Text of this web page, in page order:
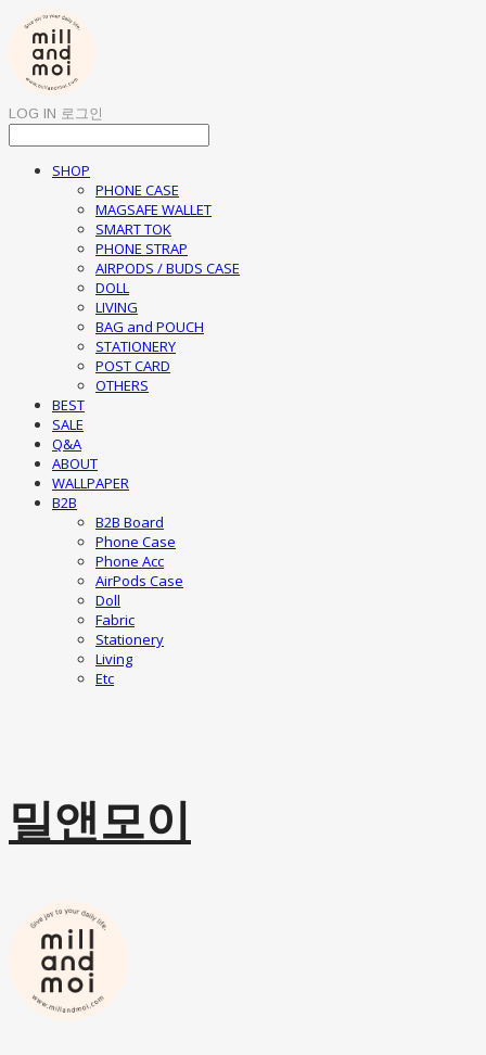
LOG IN 로그인
SHOP
PHONE CASE
MAGSAFE WALLET
SMART TOK
PHONE STRAP
AIRPODS / BUDS CASE
DOLL
LIVING
BAG and POUCH
STATIONERY
POST CARD
OTHERS
BEST
SALE
Q&A
ABOUT
WALLPAPER
B2B
B2B Board
Phone Case
Phone Acc
AirPods Case
Doll
Fabric
Stationery
Living
Etc
밀앤모이